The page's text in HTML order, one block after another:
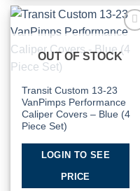
Wishlist
OUT OF STOCK
Transit Custom 13-23
VanPimps Performance
Caliper Covers – Blue (4
Piece Set)
LOGIN TO SEE
PRICE